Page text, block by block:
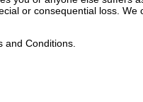
or consequential loss. We
Conditions.